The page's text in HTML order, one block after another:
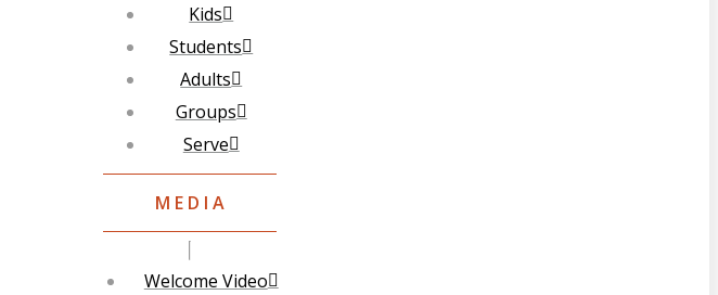
Kids
Students
Adults
Groups
Serve
MEDIA
Welcome Video